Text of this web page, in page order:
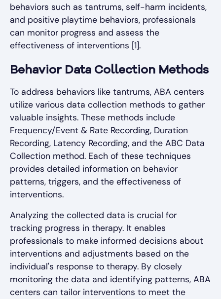
behaviors such as tantrums, self-harm incidents,
and positive playtime behaviors, professionals
can monitor progress and assess the
effectiveness of interventions [1].
Behavior Data Collection Methods
To address behaviors like tantrums, ABA centers
utilize various data collection methods to gather
valuable insights. These methods include
Frequency/Event & Rate Recording, Duration
Recording, Latency Recording, and the ABC Data
Collection method. Each of these techniques
provides detailed information on behavior
patterns, triggers, and the effectiveness of
interventions.
Analyzing the collected data is crucial for
tracking progress in therapy. It enables
professionals to make informed decisions about
interventions and adjustments based on the
individual's response to therapy. By closely
monitoring the data and identifying patterns, ABA
centers can tailor interventions to meet the